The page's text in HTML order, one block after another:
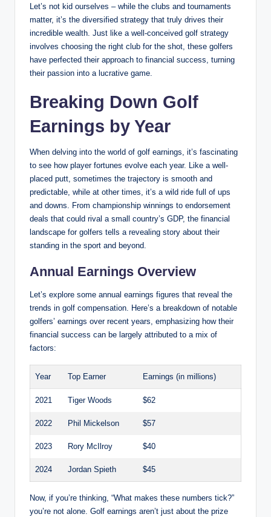
Let’s not kid ourselves ⁤– while ⁤the clubs and⁢ tournaments
matter, it’s the diversified strategy that truly drives ⁣their
⁣incredible wealth. ⁣Just like a well-conceived golf strategy
involves choosing the right club⁢ for the ⁢shot, these golfers
have perfected ‌their approach to ⁢financial success, turning
their passion into a⁤ lucrative game.
Breaking Down Golf
Earnings by Year
When delving into the world of golf earnings, it’s fascinating
to see‍ how ⁢player fortunes evolve each year. Like a well-
placed putt,⁤ sometimes⁤ the trajectory is ​smooth and
predictable, while at ⁤other times, it’s a⁤ wild ride full of ups
and downs. From championship winnings to ⁤endorsement⁢
deals that could rival a small country’s GDP, the financial
landscape for golfers tells a revealing story about their
standing ‍in the sport and beyond.
Annual Earnings Overview
Let’s explore some annual earnings figures that reveal the
trends in golf⁢ compensation. Here’s a breakdown⁢ of notable
golfers’ ⁢earnings over ⁣recent years, emphasizing how their
financial success can be⁤ largely attributed to a mix of
factors:
Year Top Earner Earnings (in millions)
2021 Tiger Woods $62
2022 Phil Mickelson $57
2023 Rory McIlroy $40
2024 Jordan Spieth $45
Now, if‍ you’re ⁢thinking, “What makes these ⁤numbers​ tick?”⁤
you’re not alone. Golf earnings aren’t just about the prize